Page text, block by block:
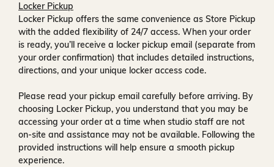
Locker Pickup
Locker Pickup offers the same convenience as Store Pickup
with the added flexibility of 24/7 access. When your order
is ready, you’ll receive a locker pickup email (separate from
your order confirmation) that includes detailed instructions,
directions, and your unique locker access code.
Please read your pickup email carefully before arriving. By
choosing Locker Pickup, you understand that you may be
accessing your order at a time when studio staff are not
on-site and assistance may not be available. Following the
provided instructions will help ensure a smooth pickup
experience.